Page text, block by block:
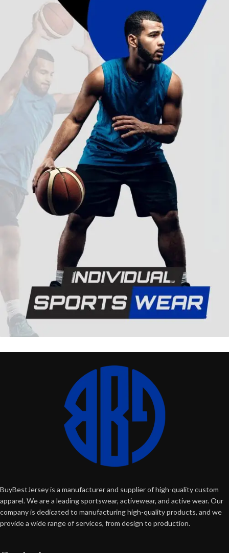
BuyBestJersey is a manufacturer and supplier of high-quality custom
apparel. We are a leading sportswear, activewear, and active wear. Our
company is dedicated to manufacturing high-quality products, and we
provide a wide range of services, from design to production.